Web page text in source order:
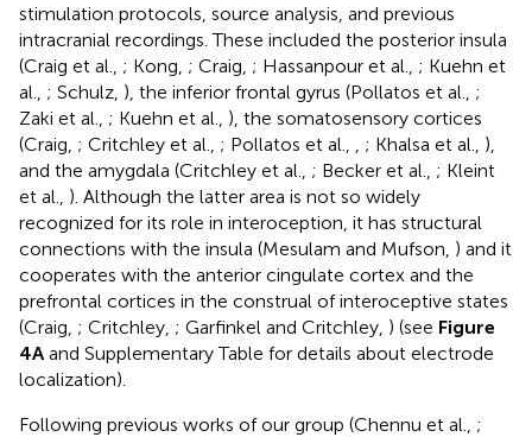
stimulation protocols, source analysis, and previous
intracranial recordings. These included the posterior insula
(Craig et al., ; Kong, ; Craig, ; Hassanpour et al., ; Kuehn et
al., ; Schulz, ), the inferior frontal gyrus (Pollatos et al., ;
Zaki et al., ; Kuehn et al., ), the somatosensory cortices
(Craig, ; Critchley et al., ; Pollatos et al., ; Khalsa et al., ),
and the amygdala (Critchley et al., ; Becker et al., ; Kleint
et al., ). Although the latter area is not so widely
recognized for its role in interoception, it has structural
connections with the insula (Mesulam and Mufson, ) and it
cooperates with the anterior cingulate cortex and the
prefrontal cortices in the construal of interoceptive states
(Craig, ; Critchley, ; Garfinkel and Critchley, ) (see Figure
4A and Supplementary Table for details about electrode
localization).
Following previous works of our group (Chennu et al., ;